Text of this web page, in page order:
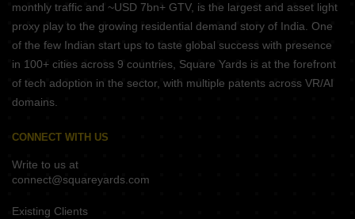
monthly traffic and ~USD 7bn+ GTV, is the largest and asset light
proxy play to the growing residential demand story of India. One
of the few Indian start ups to taste global success with presence
in 100+ cities across 9 countries, Square Yards is at the forefront
of tech adoption in the sector, with multiple patents across VR/AI
domains.
CONNECT WITH US
Write to us at
connect@squareyards.com
Existing Clients